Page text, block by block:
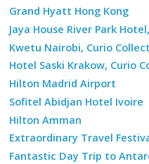
Grand Hyatt Hong Kong
Jaya House River Park
Kwetu Nairobi, Curio
Hotel Saski Krakow, Curio
Hilton Madrid Airport
Sofitel Abidjan Hotel Ivoire
Hilton Amman
Extraordinary Travel
Fantastic Day Trip to